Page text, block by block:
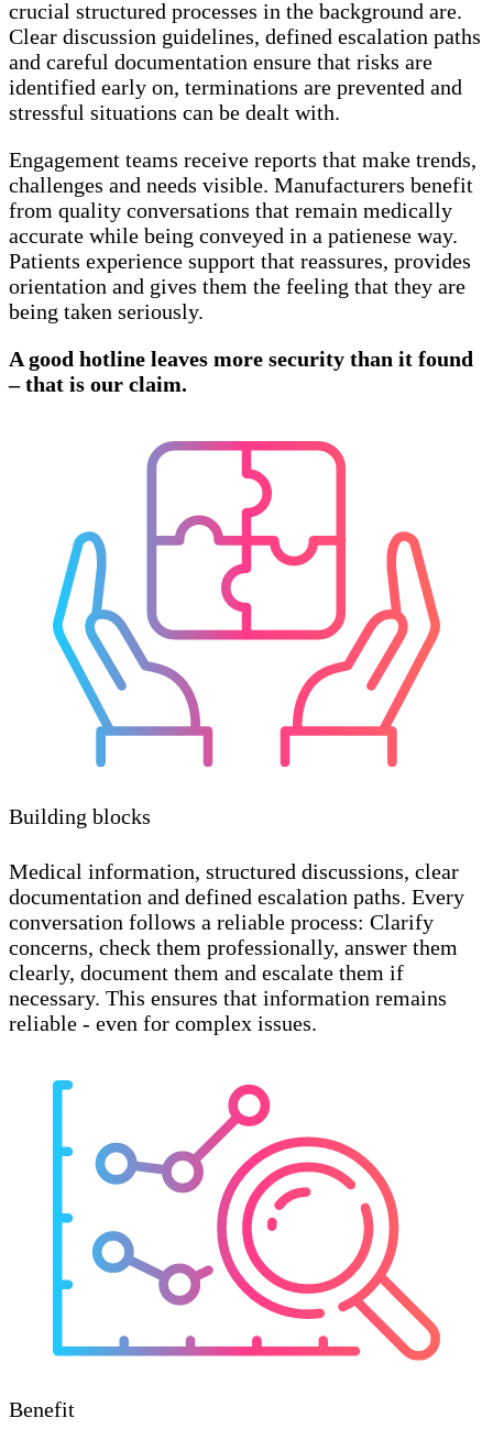
crucial structured processes in the background are.
Clear discussion guidelines, defined escalation paths
and careful documentation ensure that risks are
identified early on, terminations are prevented and
stressful situations can be dealt with.
Engagement teams receive reports that make trends,
challenges and needs visible. Manufacturers benefit
from quality conversations that remain medically
accurate while being conveyed in a patienese way.
Patients experience support that reassures, provides
orientation and gives them the feeling that they are
being taken seriously.
A good hotline leaves more security than it found
– that is our claim.
Building blocks
Medical information, structured discussions, clear
documentation and defined escalation paths. Every
conversation follows a reliable process: Clarify
concerns, check them professionally, answer them
clearly, document them and escalate them if
necessary. This ensures that information remains
reliable - even for complex issues.
Benefit